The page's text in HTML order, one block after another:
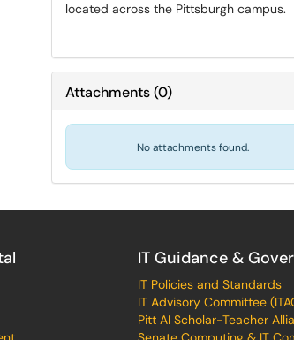
located across the Pittsburgh campus.
Attachments(0)
No attachments found.
IT Guidance &
IT Policies and Standards
IT Advisory Committee
Pitt AI Scholar-Teacher